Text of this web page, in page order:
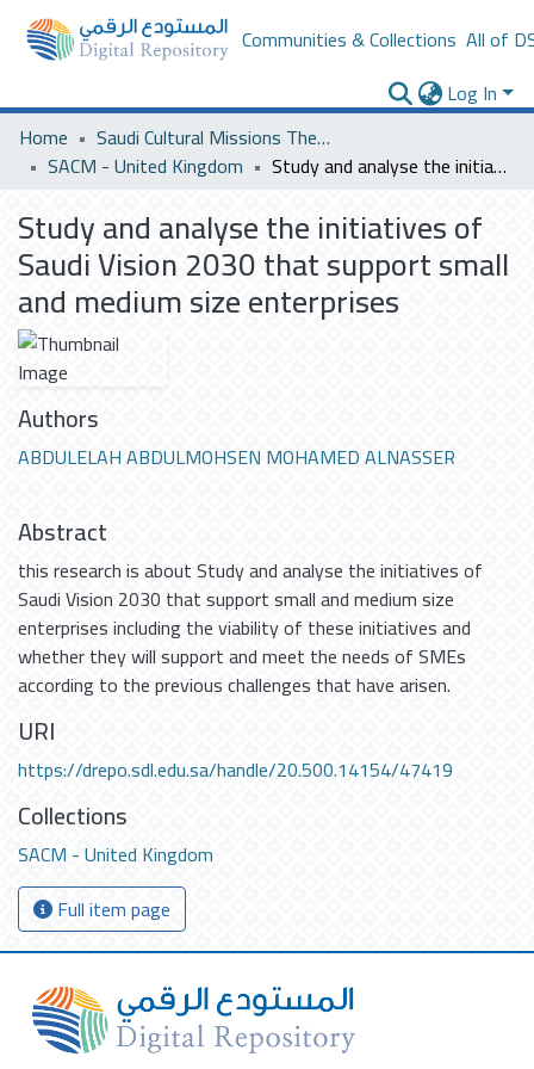
Communities & Collections All of
Log In
Home
Saudi Cultural Missions Theses & Dissertations
SACM - United Kingdom
Study and analyse the initiatives of Saudi Vision 2030 that support small and medium size enterprises
Study and analyse the initiatives of
Saudi Vision 2030 that support small
and medium size enterprises
Authors
ABDULELAH ABDULMOHSEN MOHAMED ALNASSER
Abstract
this research is about Study and analyse the initiatives of
Saudi Vision 2030 that support small and medium size
enterprises including the viability of these initiatives and
whether they will support and meet the needs of SMEs
according to the previous challenges that have arisen.
URI
https://drepo.sdl.edu.sa/handle/20.500.14154/47419
Collections
SACM - United Kingdom
Full item page